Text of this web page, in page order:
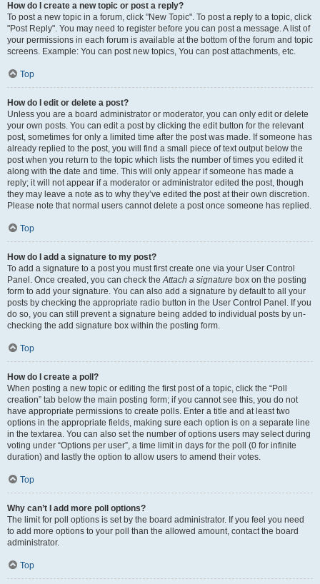
How do I create a new topic or post a reply?
To post a new topic in a forum, click "New Topic". To post a reply to a topic, click
"Post Reply". You may need to register before you can post a message. A list of
your permissions in each forum is available at the bottom of the forum and topic
screens. Example: You can post new topics, You can post attachments, etc.
Top
How do I edit or delete a post?
Unless you are a board administrator or moderator, you can only edit or delete
your own posts. You can edit a post by clicking the edit button for the relevant
post, sometimes for only a limited time after the post was made. If someone has
already replied to the post, you will find a small piece of text output below the
post when you return to the topic which lists the number of times you edited it
along with the date and time. This will only appear if someone has made a
reply; it will not appear if a moderator or administrator edited the post, though
they may leave a note as to why they’ve edited the post at their own discretion.
Please note that normal users cannot delete a post once someone has replied.
Top
How do I add a signature to my post?
To add a signature to a post you must first create one via your User Control
Panel. Once created, you can check theAttach a signature box on the posting
form to add your signature. You can also add a signature by default to all your
posts by checking the appropriate radio button in the User Control Panel. If you
do so, you can still prevent a signature being added to individual posts by un-
checking the add signature box within the posting form.
Top
How do I create a poll?
When posting a new topic or editing the first post of a topic, click the “Poll
creation” tab below the main posting form; if you cannot see this, you do not
have appropriate permissions to create polls. Enter a title and at least two
options in the appropriate fields, making sure each option is on a separate line
in the textarea. You can also set the number of options users may select during
voting under “Options per user”, a time limit in days for the poll (0 for infinite
duration) and lastly the option to allow users to amend their votes.
Top
Why can’t I add more poll options?
The limit for poll options is set by the board administrator. If you feel you need
to add more options to your poll than the allowed amount, contact the board
administrator.
Top